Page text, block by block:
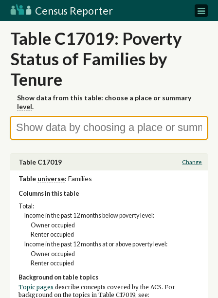
Census Reporter
Table C17019: Poverty
Status of Families by
Tenure
Show data from this table: choose a place or summary
level.
Table C17019 Change
Table universe: Families
Columns in this table
Total:
Income in the past 12 months below poverty level:
Owner occupied
Renter occupied
Income in the past 12 months at or above poverty level:
Owner occupied
Renter occupied
Background on table topics
Topic pages describe concepts covered by the ACS. For
background on the topics in Table C17019, see: